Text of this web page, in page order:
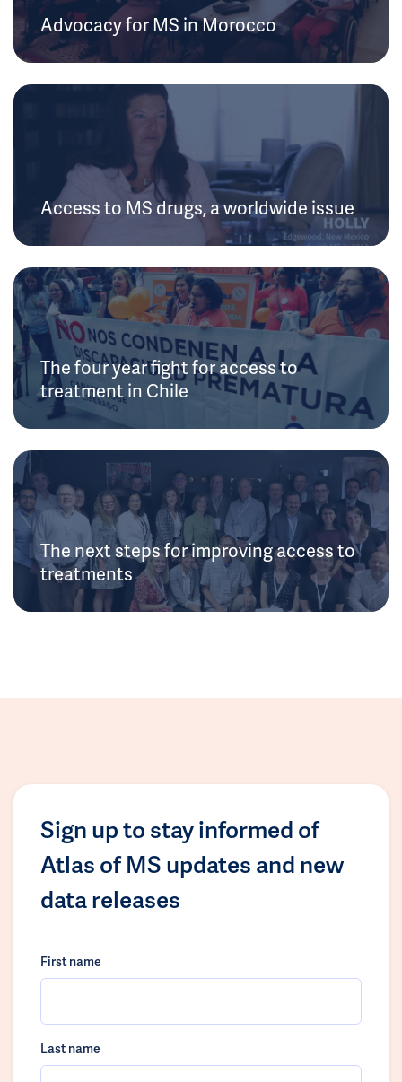
Advocacy for MS in Morocco
Access to MS drugs, a worldwide issue
The four year fight for access to
treatment in Chile
The next steps for improving access to
treatments
Sign up to stay informed of
Atlas of MS updates and new
data releases
First name
Last name